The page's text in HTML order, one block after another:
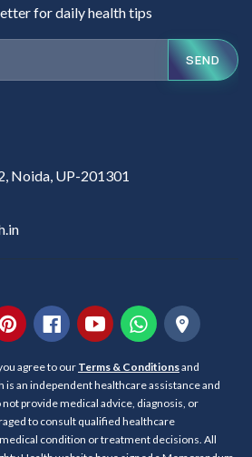
for daily health tips
SEND
Noida, UP-201301
agree to our Terms & Conditionsand
is an independent healthcare assistance and
provide medical advice, diagnosis, or
to consult qualified healthcare
condition or treatment decisions. All